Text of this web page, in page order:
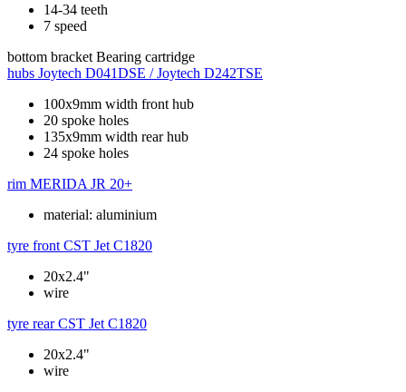
14-34 teeth
7 speed
bottom bracket Bearing cartridge
hubs Joytech D041DSE / Joytech D242TSE
100x9mm width front hub
20 spoke holes
135x9mm width rear hub
24 spoke holes
rim MERIDA JR 20+
material: aluminium
tyre front CST Jet C1820
20x2.4"
wire
tyre rear CST Jet C1820
20x2.4"
wire